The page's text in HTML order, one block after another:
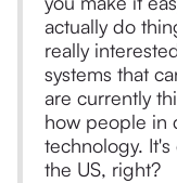
actually do
really
systems that
are currently
how people in
technology.
the US, right?